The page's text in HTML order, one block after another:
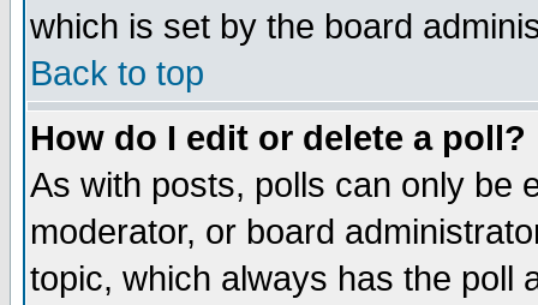
which is set by the board
Back to top
How do I edit or delete a poll?
As with posts, polls can only be
moderator, or board
topic, which always has the poll